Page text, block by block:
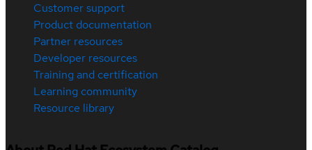
Customer support
Product documentation
Partner resources
Developer resources
Training and certification
Learning community
Resource library